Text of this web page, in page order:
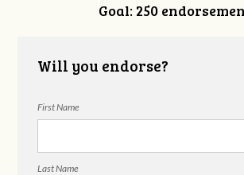
Goal: 250
Will you endorse?
First Name
Last Name